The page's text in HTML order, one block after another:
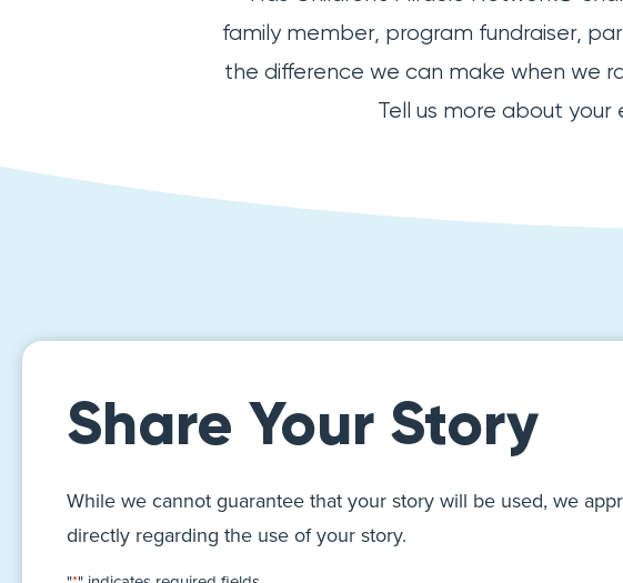
family member, program fundraiser,
the difference we can make when we
Tell us more about your
Share Your Story
While we cannot guarantee that your story will be used, we
directly regarding the use of your story.